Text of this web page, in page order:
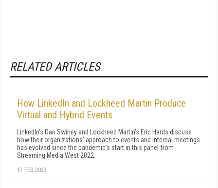
RELATED ARTICLES
How LinkedIn and Lockheed Martin Produce
Virtual and Hybrid Events
LinkedIn's Dan Swiney and Lockheed Martin's Eric Hards discuss
how their organizations' approach to events and internal meetings
has evolved since the pandemic's start in this panel from
Streaming Media West 2022.
17 FEB 2023